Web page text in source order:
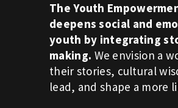
The Youth
deepens social and
youth by integrating
making. We envision a
their stories, cultural
lead, and shape a more